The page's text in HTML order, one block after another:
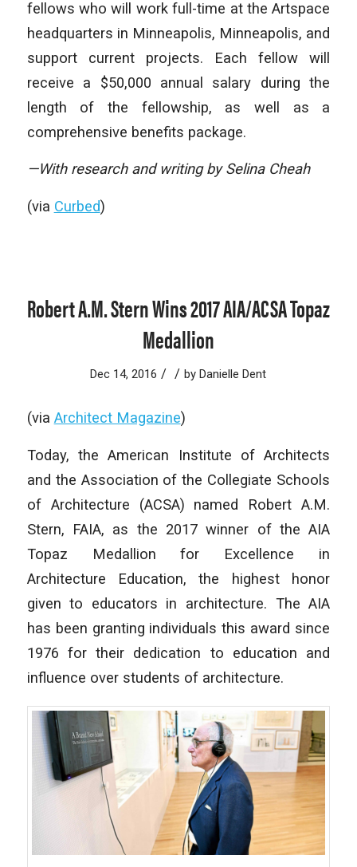
fellows who will work full-time at the Artspace
headquarters in Minneapolis, Minneapolis, and
support current projects. Each fellow will
receive a $50,000 annual salary during the
length of the fellowship, as well as a
comprehensive benefits package.
—With research and writing by Selina Cheah
(via Curbed)
Robert A.M. Stern Wins 2017 AIA/ACSA Topaz
Medallion
Dec 14, 2016 / / byDanielle Dent
(via Architect Magazine)
Today, the American Institute of Architects
and the Association of the Collegiate Schools
of Architecture (ACSA) named Robert A.M.
Stern, FAIA, as the 2017 winner of the AIA
Topaz Medallion for Excellence in
Architecture Education, the highest honor
given to educators in architecture. The AIA
has been granting individuals this award since
1976 for their dedication to education and
influence over students of architecture.